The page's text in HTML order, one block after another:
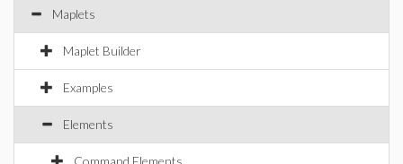
Maplets
Maplet Builder
Examples
Elements
Command Elements